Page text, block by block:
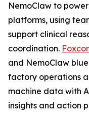
NemoClaw to
platforms, using
support clinical
coordination.
and NemoClaw
factory operations
machine data with
insights and action